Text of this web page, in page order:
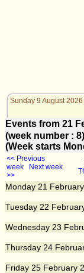
Sunday 9 August 2026
Events from 21
(week number :
(Week starts
<< Previous
week
Next week
>>
Monday 21
Tuesday 22
Wednesday 23
Thursday 24
Friday 25 February